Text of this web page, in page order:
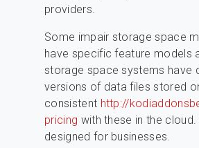
providers.
Some impair storage space
have specific feature models
storage space systems have
versions of data files stored
consistent http://
pricing with these in the
designed for businesses.